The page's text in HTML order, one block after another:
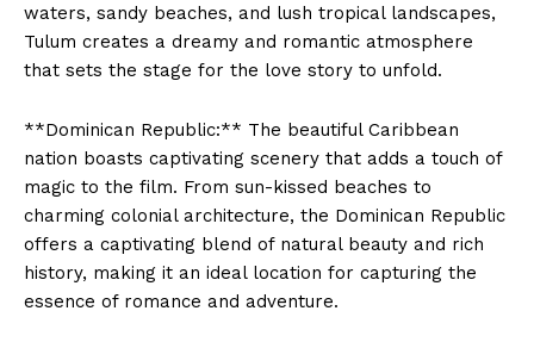
waters, sandy beaches, and lush tropical landscapes,
Tulum creates a dreamy and romantic atmosphere
that sets the stage for the love story to unfold.
**Dominican Republic:** The beautiful Caribbean
nation boasts captivating scenery that adds a touch of
magic to the film. From sun-kissed beaches to
charming colonial architecture, the Dominican Republic
offers a captivating blend of natural beauty and rich
history, making it an ideal location for capturing the
essence of romance and adventure.